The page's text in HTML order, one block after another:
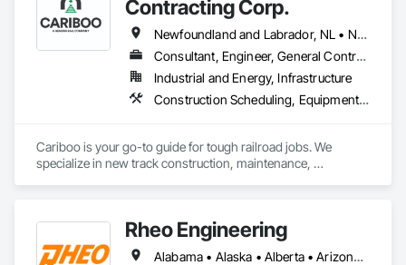
Conveying Equipment, Manufacturing Equipment,
Mechanical Design and Engineering, Process Heating
Cooling and Drying Equipment, Process Piping, Value
Analysis Engineering.
Contracting Corp.
Newfoundland and Labrador, NL • Northwest Territories, NT • Yukon, YT • Alberta • British Columbia • Manitoba • New Brunswick • Nova Scotia • Ontario • Québec • Saskatchewan
Consultant, Engineer, General Contractor, Specialty Contractor, Supplier
Industrial and Energy, Infrastructure
Construction Scheduling, Equipment, Estimating, Project Management, Rail Tracks, Rail Vehicles, Railway Construction, Railway Equipment
Cariboo is your go-to guide for tough railroad jobs. We
specialize in new track construction, maintenance,
Rheo Engineering
Alabama • Alaska • Alberta • Arizona • Arkansas • British Columbia • California • Colorado • Connecticut • Delaware • Florida • Georgia • Hawaii • Idaho • Illinois • Indiana • Iowa • Kansas • Kentucky • Louisiana • Maine • Manitoba • Maryland • Massachusetts • Michigan • Minnesota • Mississippi • Missouri • Montana • Nebraska • Nevada • New Brunswick • New Hampshire • New Jersey • New Mexico • New York • Newfoundland and Labrador • North Carolina • North Dakota • Nova Scotia • Ohio • Oklahoma • Ontario • Oregon • Pennsylvania • Prince Edward Island • Québec • Rhode Island • Saskatchewan • South Carolina • South Dakota • Tennessee • Texas • Utah • Vermont • Virginia • Washington • West Virginia • Wisconsin • Wyoming